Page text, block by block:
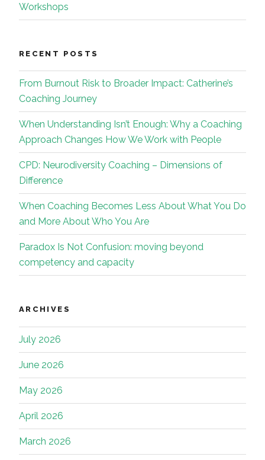
Workshops
RECENT POSTS
From Burnout Risk to Broader Impact: Catherine’s
Coaching Journey
When Understanding Isn’t Enough: Why a Coaching
Approach Changes How We Work with People
CPD: Neurodiversity Coaching – Dimensions of
Difference
When Coaching Becomes Less About What You Do
and More About Who You Are
Paradox Is Not Confusion: moving beyond
competency and capacity
ARCHIVES
July 2026
June 2026
May 2026
April 2026
March 2026